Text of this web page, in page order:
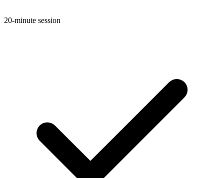
20-minute session